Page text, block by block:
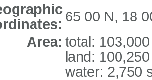
65 00 N, 18
Area: total:
land:
water: 2,750